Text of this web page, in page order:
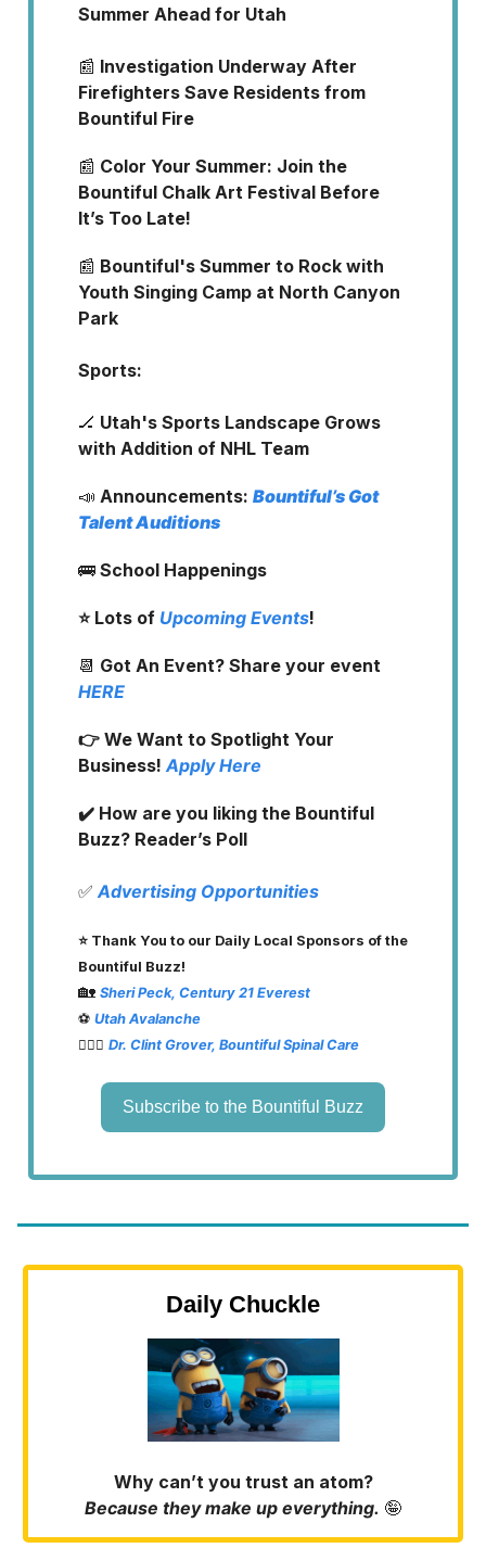
Summer Ahead for Utah
📰 Investigation Underway After
Firefighters Save Residents from
Bountiful Fire
📰 Color Your Summer: Join the
Bountiful Chalk Art Festival Before
It’s Too Late!
📰 Bountiful's Summer to Rock with
Youth Singing Camp at North Canyon
Park
Sports:
🏒 Utah's Sports Landscape Grows
with Addition of NHL Team
📣 Announcements: Bountiful’s Got
Talent Auditions
🚌 School Happenings
⭐️ Lots of Upcoming Events!
📆 Got An Event? Share your event
HERE
👉 We Want to Spotlight Your
Business! Apply Here
✔️ How are you liking the Bountiful
Buzz? Reader’s Poll
✅ Advertising Opportunities
⭐️ Thank You to our Daily Local Sponsors of the
Bountiful Buzz!
🏡 Sheri Peck, Century 21 Everest
⚽️ Utah Avalanche
👨🏽‍⚕️ Dr. Clint Grover, Bountiful Spinal Care
Subscribe to the Bountiful Buzz
Daily Chuckle
Why can’t you trust an atom?
Because they make up everything. 🤪